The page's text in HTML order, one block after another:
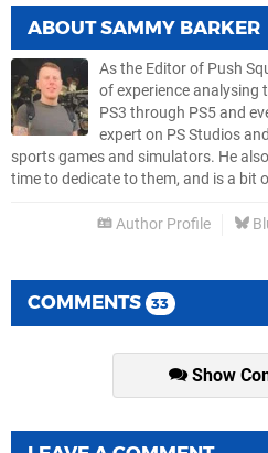
ABOUTSAMMY BARKER
As the Editor of Push
of experience analysing
PS3 through PS5 and
expert on PS Studios
sports games and simulators. He
time to dedicate to them, and is a bit
Author Profile
COMMENTS 33
Show